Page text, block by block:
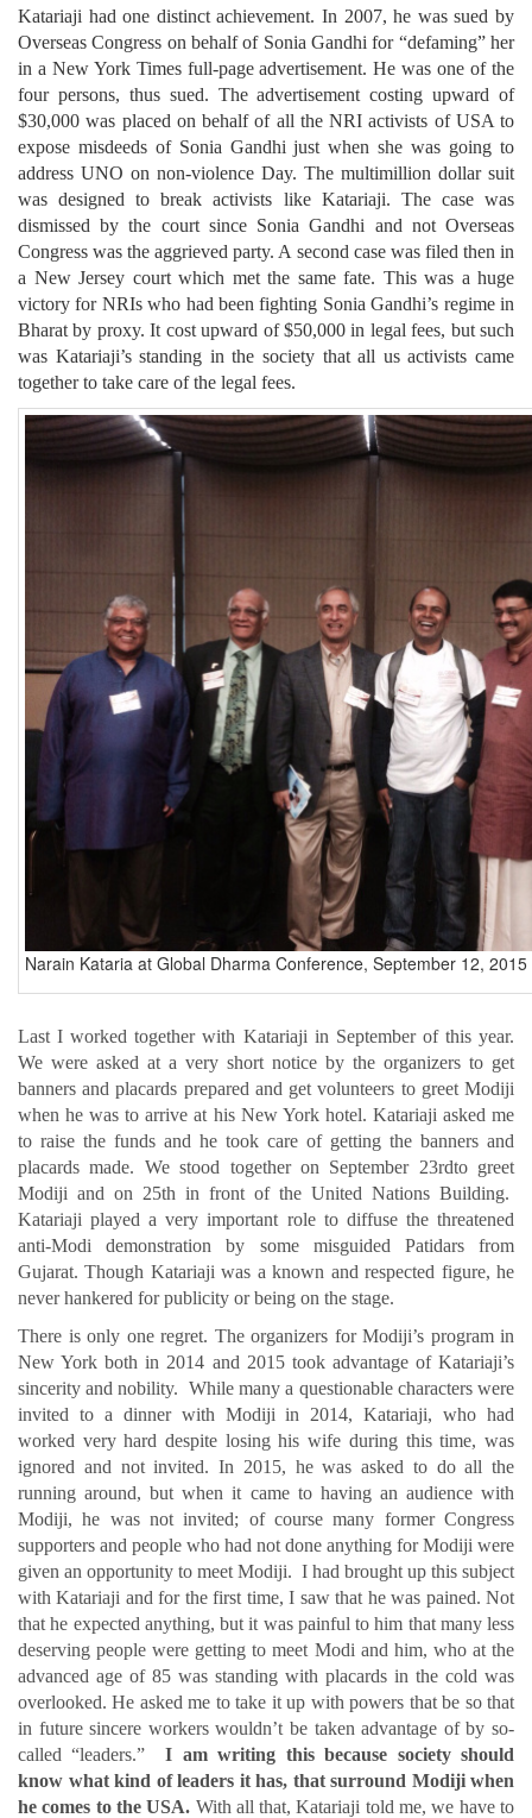
Katariaji had one distinct achievement. In 2007, he was sued by
Overseas Congress on behalf of Sonia Gandhi for “defaming” her
in a New York Times full-page advertisement. He was one of the
four persons, thus sued. The advertisement costing upward of
$30,000 was placed on behalf of all the NRI activists of USA to
expose misdeeds of Sonia Gandhi just when she was going to
address UNO on non-violence Day. The multimillion dollar suit
was designed to break activists like Katariaji. The case was
dismissed by the court since Sonia Gandhi and not Overseas
Congress was the aggrieved party. A second case was filed then in
a New Jersey court which met the same fate. This was a huge
victory for NRIs who had been fighting Sonia Gandhi’s regime in
Bharat by proxy. It cost upward of $50,000 in legal fees, but such
was Katariaji’s standing in the society that all us activists came
together to take care of the legal fees.
Narain Kataria at Global Dharma Conference, September 12,
Last I worked together with Katariaji in September of this year.
We were asked at a very short notice by the organizers to get
banners and placards prepared and get volunteers to greet Modiji
when he was to arrive at his New York hotel. Katariaji asked me
to raise the funds and he took care of getting the banners and
placards made. We stood together on September 23rdto greet
Modiji and on 25th in front of the United Nations Building.
Katariaji played a very important role to diffuse the threatened
anti-Modi demonstration by some misguided Patidars from
Gujarat. Though Katariaji was a known and respected figure, he
never hankered for publicity or being on the stage.
There is only one regret. The organizers for Modiji’s program in
New York both in 2014 and 2015 took advantage of Katariaji’s
sincerity and nobility. While many a questionable characters were
invited to a dinner with Modiji in 2014, Katariaji, who had
worked very hard despite losing his wife during this time, was
ignored and not invited. In 2015, he was asked to do all the
running around, but when it came to having an audience with
Modiji, he was not invited; of course many former Congress
supporters and people who had not done anything for Modiji were
given an opportunity to meet Modiji. I had brought up this subject
with Katariaji and for the first time, I saw that he was pained. Not
that he expected anything, but it was painful to him that many less
deserving people were getting to meet Modi and him, who at the
advanced age of 85 was standing with placards in the cold was
overlooked. He asked me to take it up with powers that be so that
in future sincere workers wouldn’t be taken advantage of by so-
called “leaders.”I am writing this because society should
know what kind of leaders it has, that surround Modiji when
he comes to the USA. With all that, Katariaji told me, we have to